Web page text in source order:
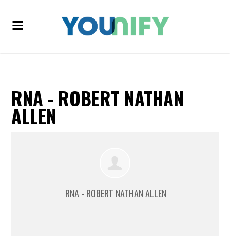
RNA - ROBERT NATHAN
ALLEN
RNA - ROBERT NATHAN ALLEN